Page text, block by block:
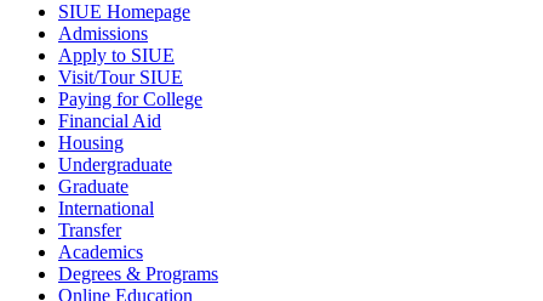
SIUE Homepage
Admissions
Apply to SIUE
Visit/Tour SIUE
Paying for College
Financial Aid
Housing
Undergraduate
Graduate
International
Transfer
Academics
Degrees & Programs
Online Education